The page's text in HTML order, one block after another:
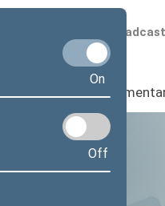
On
Off
Scheduled
Seimas I